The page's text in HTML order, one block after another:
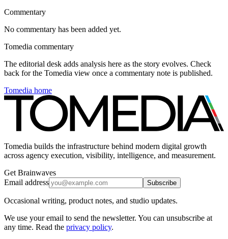
Commentary
No commentary has been added yet.
Tomedia commentary
The editorial desk adds analysis here as the story evolves. Check
back for the Tomedia view once a commentary note is published.
Tomedia home
Tomedia builds the infrastructure behind modern digital growth
across agency execution, visibility, intelligence, and measurement.
Get Brainwaves
Email address
Subscribe
Occasional writing, product notes, and studio updates.
We use your email to send the newsletter. You can unsubscribe at
any time. Read the privacy policy.